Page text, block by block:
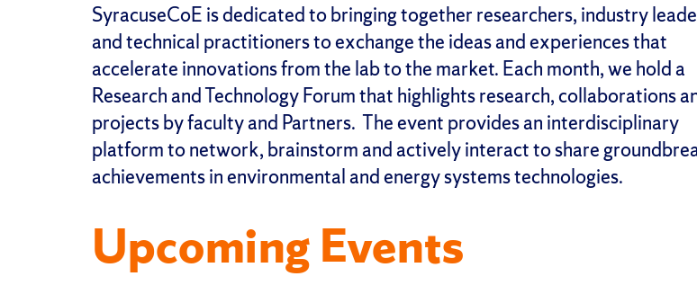
SyracuseCoE is dedicated to bringing together researchers, industry
and technical practitioners to exchange the ideas and experiences that
accelerate innovations from the lab to the market. Each month, we hold a
Research and Technology Forum that highlights research, collaborations
projects by faculty and Partners. The event provides an interdisciplinary
platform to network, brainstorm and actively interact to share
achievements in environmental and energy systems technologies.
Upcoming Events